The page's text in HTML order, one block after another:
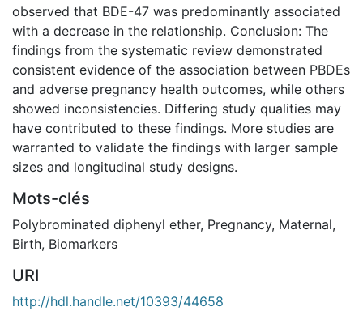
observed that BDE-47 was predominantly associated
with a decrease in the relationship. Conclusion: The
findings from the systematic review demonstrated
consistent evidence of the association between PBDEs
and adverse pregnancy health outcomes, while others
showed inconsistencies. Differing study qualities may
have contributed to these findings. More studies are
warranted to validate the findings with larger sample
sizes and longitudinal study designs.
Mots-clés
Polybrominated diphenyl ether, Pregnancy, Maternal,
Birth, Biomarkers
URI
http://hdl.handle.net/10393/44658